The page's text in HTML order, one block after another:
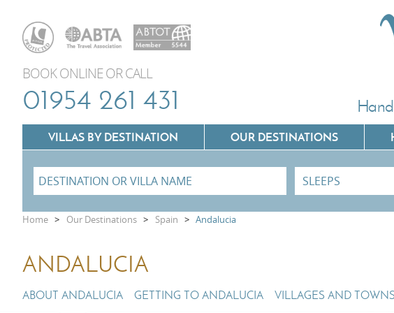
BOOK ONLINE OR CALL
01954 261 431
VILLAS BY DESTINATION
Villas In Mallorca
Villas In Umbria
OUR DESTINATIONS
Home > Our Destinations > Spain > Andalucia
ANDALUCIA
ABOUT ANDALUCIA GETTING TO ANDALUCIA VILLAGES AND